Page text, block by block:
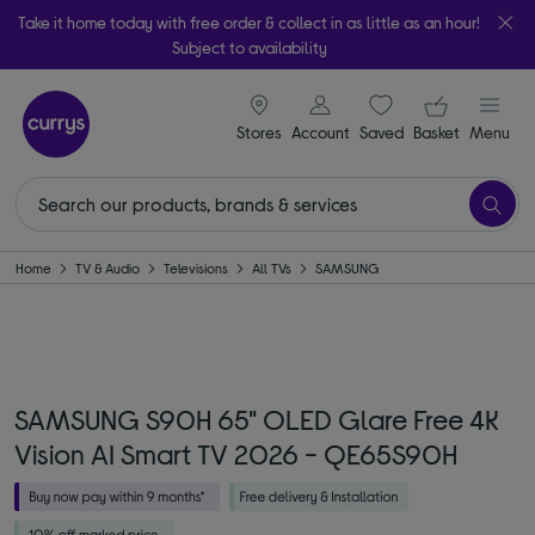
Take it home today with free order & collect in as little as an hour!
Subject to availability
Stores
signin icon
Account Saveditems
Your
Basket Menu
Home TV & Audio Televisions All TVs SAMSUNG
SAMSUNG S90H 65" OLED Glare Free 4K
Vision AI Smart TV 2026 - QE65S90H